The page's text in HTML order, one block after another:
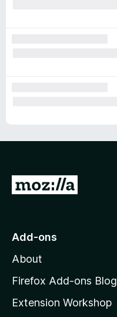
G
o
o
z
l
Add-ons
About
Firefox Add-ons Blog
Extension Workshop